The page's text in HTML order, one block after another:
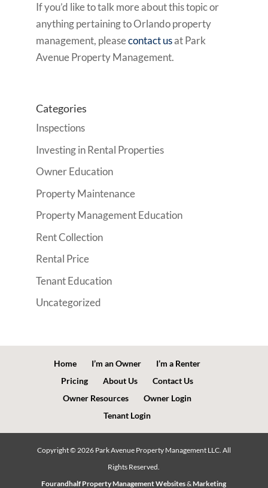
If you’d like to talk more about this topic or
anything pertaining to Orlando property
management, pleasecontact usat Park
Avenue Property Management.
Categories
Inspections
Investing in Rental Properties
Owner Education
Property Maintenance
Property Management Education
Rent Collection
Rental Price
Tenant Education
Uncategorized
Home I’m an Owner
I’m a Renter
Pricing
About Us
Contact Us
Owner Resources
Owner Login
Tenant Login
Copyright © 2026Park Avenue Property Management LLC. All
Rights Reserved.
Fourandhalf Property Management Websites& Marketing